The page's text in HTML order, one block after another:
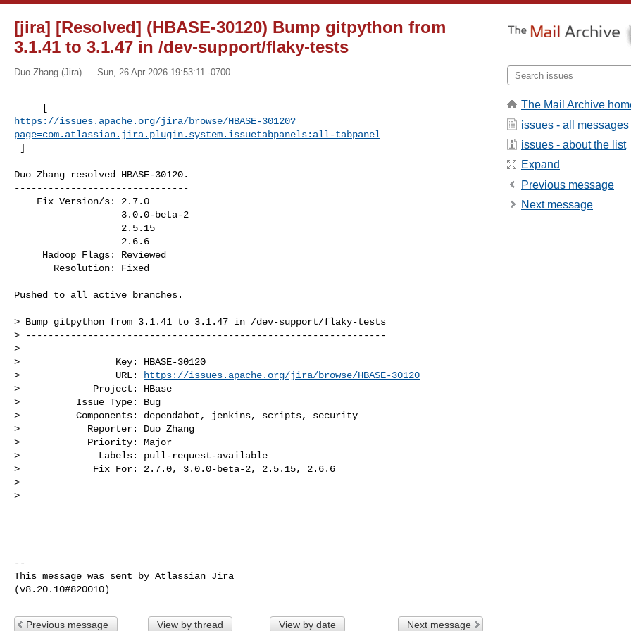
[jira] [Resolved] (HBASE-30120) Bump gitpython from
3.1.41 to 3.1.47 in /dev-support/flaky-tests
Duo Zhang (Jira) Sun, 26 Apr 2026 19:53:11 -0700
https://issues.apache.org/jira/browse/HBASE-30120?
page=com.atlassian.jira.plugin.system.issuetabpanels:all-tabpanel
]
Duo Zhang resolved HBASE-30120.
-------------------------------
Pushed to all active branches.
> Bump gitpython from 3.1.41 to 3.1.47 in /dev-support/flaky-tests
> ----------------------------------------------------------------
>
>                 Key: HBASE-30120
>                 URL:
https://issues.apache.org/jira/browse/HBASE-30120
>             Project: HBase
>          Issue Type: Bug
>          Components: dependabot, jenkins, scripts, security
>            Reporter: Duo Zhang
>            Priority: Major
>              Labels: pull-request-available
>             Fix For: 2.7.0, 3.0.0-beta-2, 2.5.15, 2.6.6
>
>
--
This message was sent by Atlassian Jira
Previous message View by thread View by date Next message
The Mail Archive
issues - all messages
issues - about the list
Expand
Previous message
Next message